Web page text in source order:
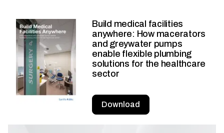
Build medical facilities
anywhere: How macerators
and greywater pumps
enable flexible plumbing
solutions for the healthcare
sector
Download